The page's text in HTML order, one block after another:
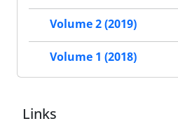
Volume 2 (2019)
Volume 1 (2018)
Links